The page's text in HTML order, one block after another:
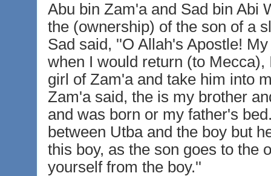
Abu bin Zam'a and Sad bin Abi
the (ownership) of the son of a
Sad said, ''O Allah's Apostle!
when I would return (to
girl of Zam'a and take him into
Zam'a said, the is my brother
and was born or my father's
between Utba and the boy but
this boy, as the son goes to the
yourself from the boy.''